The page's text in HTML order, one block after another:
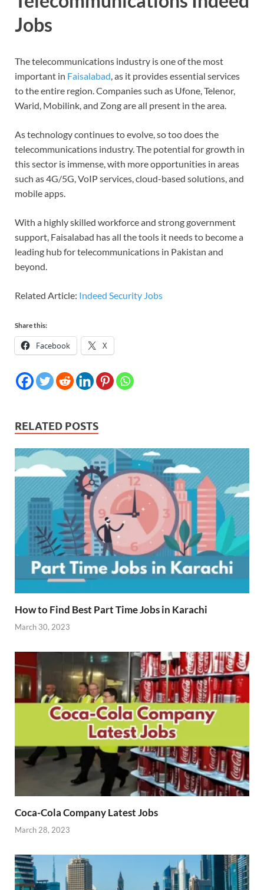
Jobs
The telecommunications industry is one of the most
important in Faisalabad, as it provides essential services
to the entire region. Companies such as Ufone, Telenor,
Warid, Mobilink, and Zong are all present in the area.
As technology continues to evolve, so too does the
telecommunications industry. The potential for growth in
this sector is immense, with more opportunities in areas
such as 4G/5G, VoIP services, cloud-based solutions, and
mobile apps.
With a highly skilled workforce and strong government
support, Faisalabad has all the tools it needs to become a
leading hub for telecommunications in Pakistan and
beyond.
Related Article: Indeed Security Jobs
Share this:
Facebook X
RELATED POSTS
How to Find Best Part Time Jobs in Karachi
March 30, 2023
Coca-Cola Company Latest Jobs
March 28, 2023